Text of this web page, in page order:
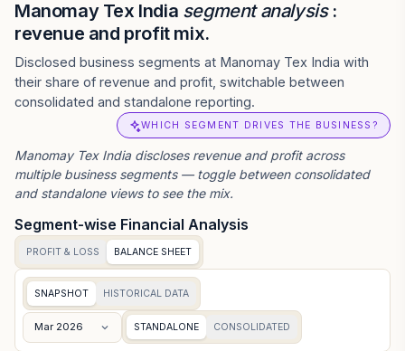
Manomay Tex India segment analysis:
revenue and profit mix.
Disclosed business segments at Manomay Tex India with
their share of revenue and profit, switchable between
consolidated and standalone reporting.
WHICH SEGMENT DRIVES THE BUSINESS?
Manomay Tex India discloses revenue and profit across
multiple business segments — toggle between consolidated
and standalone views to see the mix.
Segment-wise Financial Analysis
PROFIT & LOSS BALANCE SHEET
SNAPSHOT HISTORICAL DATA
Mar 2026 STANDALONE CONSOLIDATED